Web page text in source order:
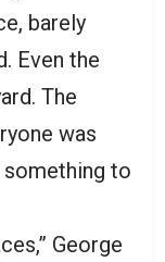
barely
Even the
The
was
to
George